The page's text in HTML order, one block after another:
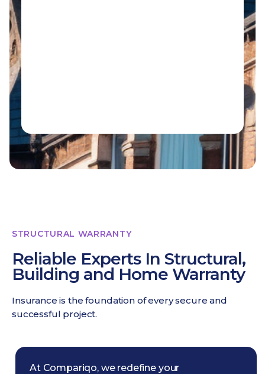
STRUCTURAL WARRANTY
Reliable Experts In Structural,
Building and Home Warranty
Insurance is the foundation of every secure and
successful project.
At Compariqo, we redefine your